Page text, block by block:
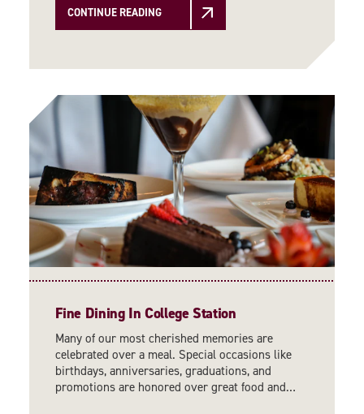
CONTINUE READING
Fine Dining In College Station
Many of our most cherished memories are
celebrated over a meal. Special occasions like
birthdays, anniversaries, graduations, and
promotions are honored over great food and…